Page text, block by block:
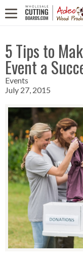
CALL US! (888) 250-
5 Tips to
Event a
Events
July 27, 2015